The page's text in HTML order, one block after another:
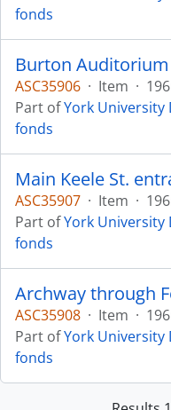
fonds
ASC35906 · Item ·
Part ofYork University
fonds
ASC35907 · Item ·
Part ofYork University
fonds
ASC35908 · Item ·
Part ofYork University
fonds